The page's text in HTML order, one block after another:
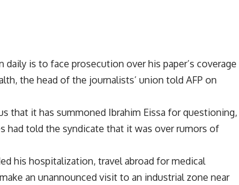
is to face prosecution over his paper’s coverage
the head of the journalists’ union told AFP on
that it has summoned Ibrahim Eissa for questioning,
had told the syndicate that it was over rumors of
his hospitalization, travel abroad for medical
an unannounced visit to an industrial zone near